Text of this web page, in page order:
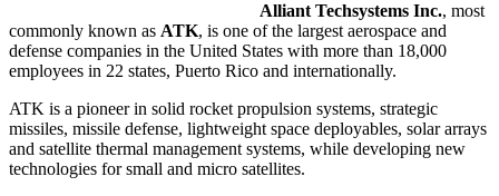
Alliant Techsystems Inc., most
commonly known as ATK, is one of the largest aerospace and
defense companies in the United States with more than 18,000
employees in 22 states, Puerto Rico and internationally.
ATK is a pioneer in solid rocket propulsion systems, strategic
missiles, missile defense, lightweight space deployables, solar arrays
and satellite thermal management systems, while developing new
technologies for small and micro satellites.